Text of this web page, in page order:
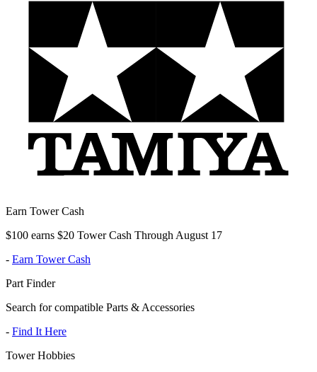
Earn Tower Cash
$100 earns $20 Tower Cash Through August 17
- Earn Tower Cash
Part Finder
Search for compatible Parts & Accessories
- Find It Here
Tower Hobbies